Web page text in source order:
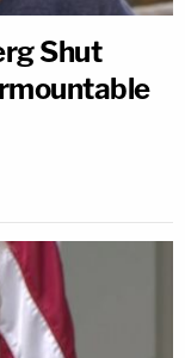
Shut